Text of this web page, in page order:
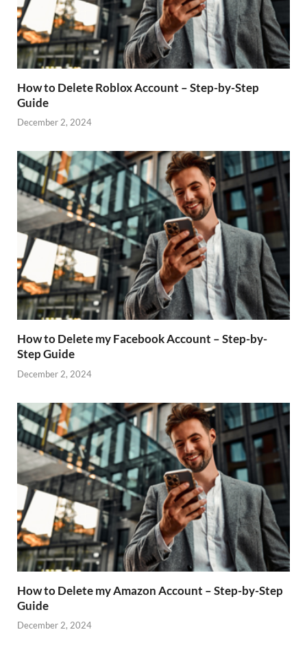
How to Delete Roblox Account – Step-by-Step
Guide
December 2, 2024
How to Delete my Facebook Account – Step-by-
Step Guide
December 2, 2024
How to Delete my Amazon Account – Step-by-Step
Guide
December 2, 2024